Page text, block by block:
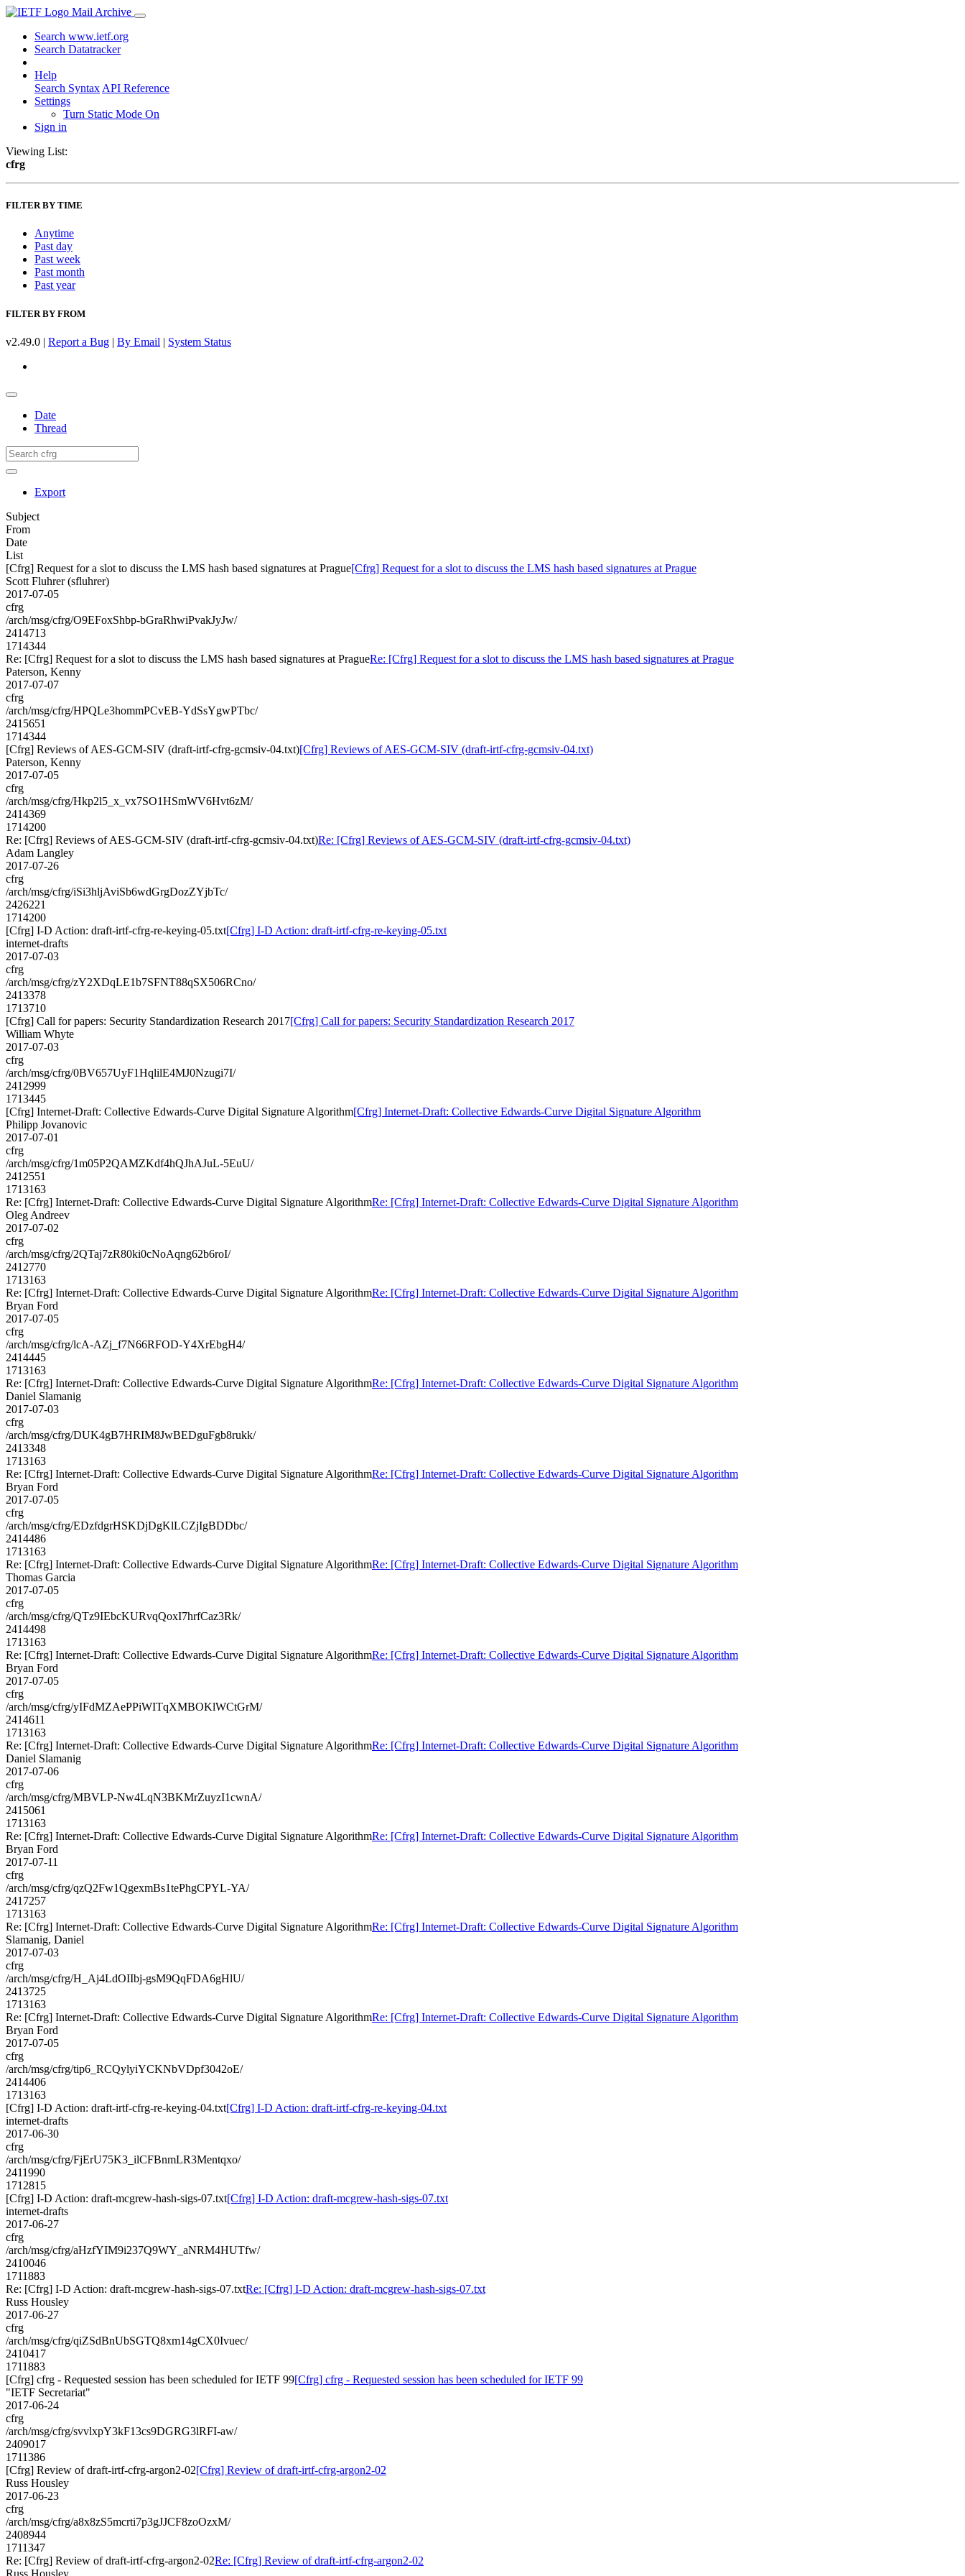
Mail Archive
Search www.ietf.org
Search Datatracker
Help
Search Syntax API Reference
Settings
Turn Static Mode On
Sign in
Viewing List:
cfrg
FILTER BY TIME
Anytime
Past day
Past week
Past month
Past year
FILTER BY FROM
v2.49.0 | Report a Bug | By Email | System Status
Date
Thread
Export
Subject
From
Date
List
[Cfrg] Request for a slot to discuss the LMS hash based signatures at Prague[Cfrg] Request for a slot to discuss the LMS hash based signatures at Prague
Scott Fluhrer (sfluhrer)
2017-07-05
cfrg
/arch/msg/cfrg/O9EFoxShbp-bGraRhwiPvakJyJw/
2414713
1714344
Re: [Cfrg] Request for a slot to discuss the LMS hash based signatures at PragueRe: [Cfrg] Request for a slot to discuss the LMS hash based signatures at Prague
Paterson, Kenny
2017-07-07
cfrg
/arch/msg/cfrg/HPQLe3hommPCvEB-YdSsYgwPTbc/
2415651
1714344
[Cfrg] Reviews of AES-GCM-SIV (draft-irtf-cfrg-gcmsiv-04.txt)[Cfrg] Reviews of AES-GCM-SIV (draft-irtf-cfrg-gcmsiv-04.txt)
Paterson, Kenny
2017-07-05
cfrg
/arch/msg/cfrg/Hkp2l5_x_vx7SO1HSmWV6Hvt6zM/
2414369
1714200
Re: [Cfrg] Reviews of AES-GCM-SIV (draft-irtf-cfrg-gcmsiv-04.txt)Re: [Cfrg] Reviews of AES-GCM-SIV (draft-irtf-cfrg-gcmsiv-04.txt)
Adam Langley
2017-07-26
cfrg
/arch/msg/cfrg/iSi3hljAviSb6wdGrgDozZYjbTc/
2426221
1714200
[Cfrg] I-D Action: draft-irtf-cfrg-re-keying-05.txt[Cfrg] I-D Action: draft-irtf-cfrg-re-keying-05.txt
internet-drafts
2017-07-03
cfrg
/arch/msg/cfrg/zY2XDqLE1b7SFNT88qSX506RCno/
2413378
1713710
[Cfrg] Call for papers: Security Standardization Research 2017[Cfrg] Call for papers: Security Standardization Research 2017
William Whyte
2017-07-03
cfrg
/arch/msg/cfrg/0BV657UyF1HqlilE4MJ0Nzugi7I/
2412999
1713445
[Cfrg] Internet-Draft: Collective Edwards-Curve Digital Signature Algorithm[Cfrg] Internet-Draft: Collective Edwards-Curve Digital Signature Algorithm
Philipp Jovanovic
2017-07-01
cfrg
/arch/msg/cfrg/1m05P2QAMZKdf4hQJhAJuL-5EuU/
2412551
1713163
Re: [Cfrg] Internet-Draft: Collective Edwards-Curve Digital Signature AlgorithmRe: [Cfrg] Internet-Draft: Collective Edwards-Curve Digital Signature Algorithm
Oleg Andreev
2017-07-02
cfrg
/arch/msg/cfrg/2QTaj7zR80ki0cNoAqng62b6roI/
2412770
1713163
Re: [Cfrg] Internet-Draft: Collective Edwards-Curve Digital Signature AlgorithmRe: [Cfrg] Internet-Draft: Collective Edwards-Curve Digital Signature Algorithm
Bryan Ford
2017-07-05
cfrg
/arch/msg/cfrg/lcA-AZj_f7N66RFOD-Y4XrEbgH4/
2414445
1713163
Re: [Cfrg] Internet-Draft: Collective Edwards-Curve Digital Signature AlgorithmRe: [Cfrg] Internet-Draft: Collective Edwards-Curve Digital Signature Algorithm
Daniel Slamanig
2017-07-03
cfrg
/arch/msg/cfrg/DUK4gB7HRIM8JwBEDguFgb8rukk/
2413348
1713163
Re: [Cfrg] Internet-Draft: Collective Edwards-Curve Digital Signature AlgorithmRe: [Cfrg] Internet-Draft: Collective Edwards-Curve Digital Signature Algorithm
Bryan Ford
2017-07-05
cfrg
/arch/msg/cfrg/EDzfdgrHSKDjDgKlLCZjIgBDDbc/
2414486
1713163
Re: [Cfrg] Internet-Draft: Collective Edwards-Curve Digital Signature AlgorithmRe: [Cfrg] Internet-Draft: Collective Edwards-Curve Digital Signature Algorithm
Thomas Garcia
2017-07-05
cfrg
/arch/msg/cfrg/QTz9IEbcKURvqQoxI7hrfCaz3Rk/
2414498
1713163
Re: [Cfrg] Internet-Draft: Collective Edwards-Curve Digital Signature AlgorithmRe: [Cfrg] Internet-Draft: Collective Edwards-Curve Digital Signature Algorithm
Bryan Ford
2017-07-05
cfrg
/arch/msg/cfrg/yIFdMZAePPiWITqXMBOKlWCtGrM/
2414611
1713163
Re: [Cfrg] Internet-Draft: Collective Edwards-Curve Digital Signature AlgorithmRe: [Cfrg] Internet-Draft: Collective Edwards-Curve Digital Signature Algorithm
Daniel Slamanig
2017-07-06
cfrg
/arch/msg/cfrg/MBVLP-Nw4LqN3BKMrZuyzI1cwnA/
2415061
1713163
Re: [Cfrg] Internet-Draft: Collective Edwards-Curve Digital Signature AlgorithmRe: [Cfrg] Internet-Draft: Collective Edwards-Curve Digital Signature Algorithm
Bryan Ford
2017-07-11
cfrg
/arch/msg/cfrg/qzQ2Fw1QgexmBs1tePhgCPYL-YA/
2417257
1713163
Re: [Cfrg] Internet-Draft: Collective Edwards-Curve Digital Signature AlgorithmRe: [Cfrg] Internet-Draft: Collective Edwards-Curve Digital Signature Algorithm
Slamanig, Daniel
2017-07-03
cfrg
/arch/msg/cfrg/H_Aj4LdOIIbj-gsM9QqFDA6gHlU/
2413725
1713163
Re: [Cfrg] Internet-Draft: Collective Edwards-Curve Digital Signature AlgorithmRe: [Cfrg] Internet-Draft: Collective Edwards-Curve Digital Signature Algorithm
Bryan Ford
2017-07-05
cfrg
/arch/msg/cfrg/tip6_RCQylyiYCKNbVDpf3042oE/
2414406
1713163
[Cfrg] I-D Action: draft-irtf-cfrg-re-keying-04.txt[Cfrg] I-D Action: draft-irtf-cfrg-re-keying-04.txt
internet-drafts
2017-06-30
cfrg
/arch/msg/cfrg/FjErU75K3_ilCFBnmLR3Mentqxo/
2411990
1712815
[Cfrg] I-D Action: draft-mcgrew-hash-sigs-07.txt[Cfrg] I-D Action: draft-mcgrew-hash-sigs-07.txt
internet-drafts
2017-06-27
cfrg
/arch/msg/cfrg/aHzfYIM9i237Q9WY_aNRM4HUTfw/
2410046
1711883
Re: [Cfrg] I-D Action: draft-mcgrew-hash-sigs-07.txtRe: [Cfrg] I-D Action: draft-mcgrew-hash-sigs-07.txt
Russ Housley
2017-06-27
cfrg
/arch/msg/cfrg/qiZSdBnUbSGTQ8xm14gCX0Ivuec/
2410417
1711883
[Cfrg] cfrg - Requested session has been scheduled for IETF 99[Cfrg] cfrg - Requested session has been scheduled for IETF 99
"IETF Secretariat"
2017-06-24
cfrg
/arch/msg/cfrg/svvlxpY3kF13cs9DGRG3lRFI-aw/
2409017
1711386
[Cfrg] Review of draft-irtf-cfrg-argon2-02[Cfrg] Review of draft-irtf-cfrg-argon2-02
Russ Housley
2017-06-23
cfrg
/arch/msg/cfrg/a8x8zS5mcrti7p3gJJCF8zoOzxM/
2408944
1711347
Re: [Cfrg] Review of draft-irtf-cfrg-argon2-02Re: [Cfrg] Review of draft-irtf-cfrg-argon2-02
Russ Housley